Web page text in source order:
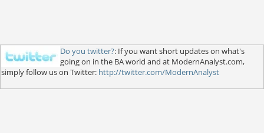
Do you twitter?: If you want short updates on what's
going on in the BA world and at ModernAnalyst.com,
simply follow us on Twitter: http://twitter.com/ModernAnalyst